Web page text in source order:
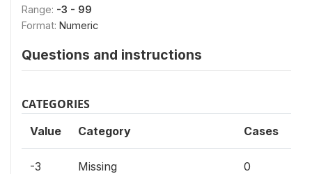
Range: -3 - 99
Format: Numeric
Questions and instructions
CATEGORIES
Value Category Cases
-3 Missing 0